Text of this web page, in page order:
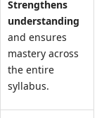
Strengthens
understanding
and ensures
mastery across
the entire
syllabus.